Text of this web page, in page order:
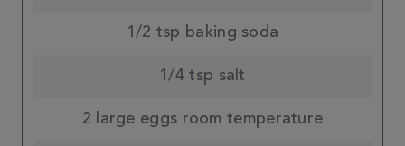
1/2 tsp baking soda
1/4 tsp salt
2 large eggs room temperature